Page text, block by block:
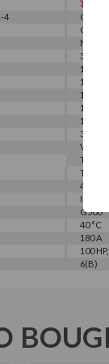
4 G540-
GALT
New
3 Years
150 HP
100 HP
180 A
150 A
150 A
3
Torque
Three
460 V,
IP 20
G500
40 °C
180 A
100
6(B)